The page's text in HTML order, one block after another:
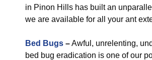
in Pinon Hills has built an
we are available for all your ant
Bed Bugs –Awful, unrelenting,
bed bug eradication is one of our